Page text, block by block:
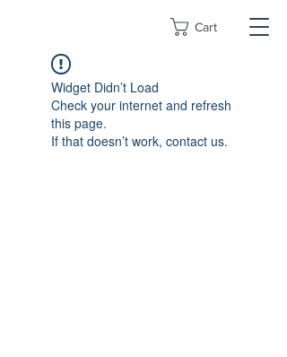
Cart
Widget Didn’t Load
Check your internet and refresh
this page.
If that doesn’t work, contact us.